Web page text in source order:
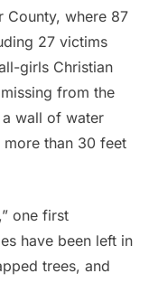
County, where 87
27 victims
girls Christian
from the
wall of water
more than 30 feet
one first
have been left in
trees, and